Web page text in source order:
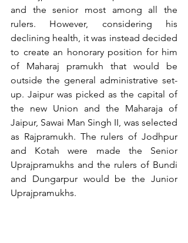
and the senior most among all the
rulers. However, considering his
declining health, it was instead decided
to create an honorary position for him
of Maharaj pramukh that would be
outside the general administrative set-
up. Jaipur was picked as the capital of
the new Union and the Maharaja of
Jaipur, Sawai Man Singh II, was selected
as Rajpramukh. The rulers of Jodhpur
and Kotah were made the Senior
Uprajpramukhs and the rulers of Bundi
and Dungarpur would be the Junior
Uprajpramukhs.